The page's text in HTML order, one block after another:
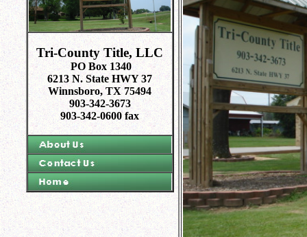
Tri-County Title, LLC
PO Box 1340
6213 N. State HWY 37
Winnsboro, TX 75494
903-342-3673
903-342-0600 fax